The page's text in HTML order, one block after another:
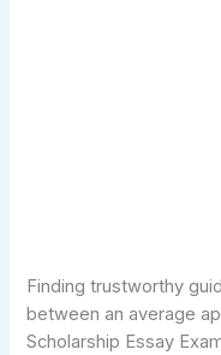
Finding trustworthy
between an average
Scholarship Essay